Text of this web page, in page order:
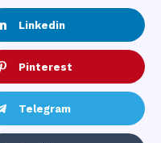
Linkedin
Pinterest
Telegram